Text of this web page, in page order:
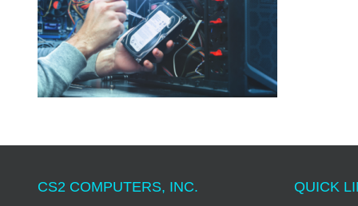
CS2 COMPUTERS, INC. QUICK